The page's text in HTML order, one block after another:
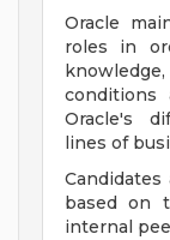
Oracle
roles in
conditions
Oracle's
lines of
based on
internal